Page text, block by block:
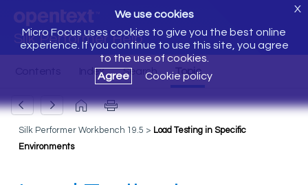
Silk Performer Help
We use cookies
Micro Focus uses cookies to give you the best online
experience. If you continue to use this site, you agree
to the use of cookies.
Agree
Cookie policy
X